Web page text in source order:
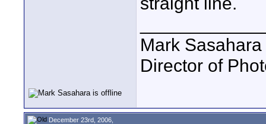
Mark Sasahara
Director of
December 23rd, 2006,